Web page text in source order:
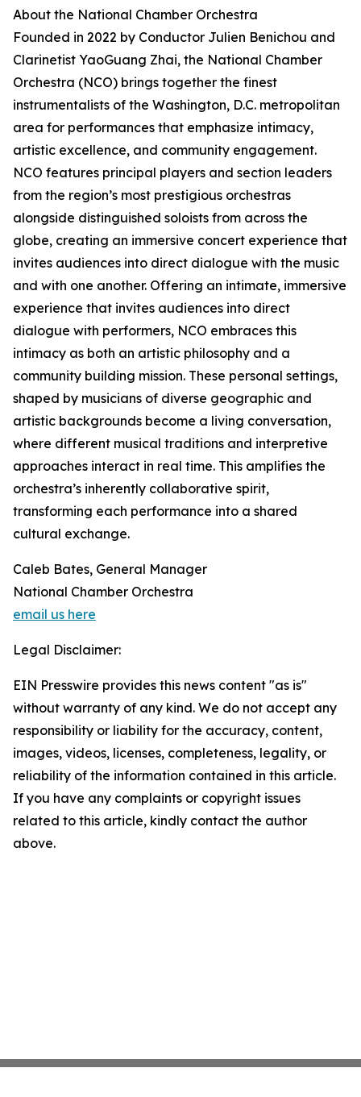
About the National Chamber Orchestra
Founded in 2022 by Conductor Julien Benichou and
Clarinetist YaoGuang Zhai, the National Chamber
Orchestra (NCO) brings together the finest
instrumentalists of the Washington, D.C. metropolitan
area for performances that emphasize intimacy,
artistic excellence, and community engagement.
NCO features principal players and section leaders
from the region’s most prestigious orchestras
alongside distinguished soloists from across the
globe, creating an immersive concert experience that
invites audiences into direct dialogue with the music
and with one another. Offering an intimate, immersive
experience that invites audiences into direct
dialogue with performers, NCO embraces this
intimacy as both an artistic philosophy and a
community building mission. These personal settings,
shaped by musicians of diverse geographic and
artistic backgrounds become a living conversation,
where different musical traditions and interpretive
approaches interact in real time. This amplifies the
orchestra’s inherently collaborative spirit,
transforming each performance into a shared
cultural exchange.
Caleb Bates, General Manager
National Chamber Orchestra
email us here
Legal Disclaimer:
EIN Presswire provides this news content "as is"
without warranty of any kind. We do not accept any
responsibility or liability for the accuracy, content,
images, videos, licenses, completeness, legality, or
reliability of the information contained in this article.
If you have any complaints or copyright issues
related to this article, kindly contact the author
above.